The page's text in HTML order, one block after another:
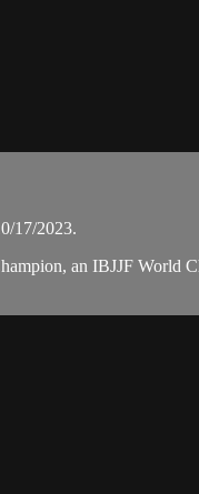
17/2023.
an IBJJF World